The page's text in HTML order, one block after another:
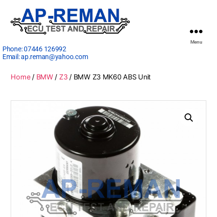
Phone:07446 126992
Email:ap.reman@yahoo.com
Menu
Home/ BMW/ Z3 / BMW Z3 MK60 ABS Unit